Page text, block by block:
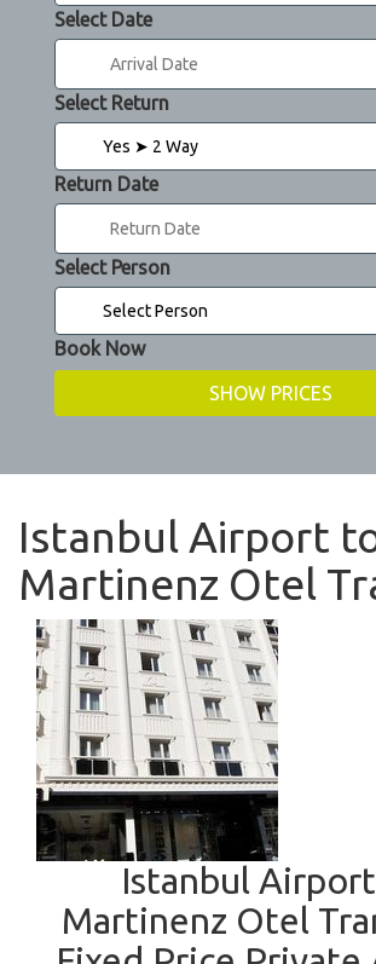
Select Date
Select Return
Return Date
Select Person
Book Now
Istanbul Airport
Martinenz Otel
Istanbul
Martinenz Otel